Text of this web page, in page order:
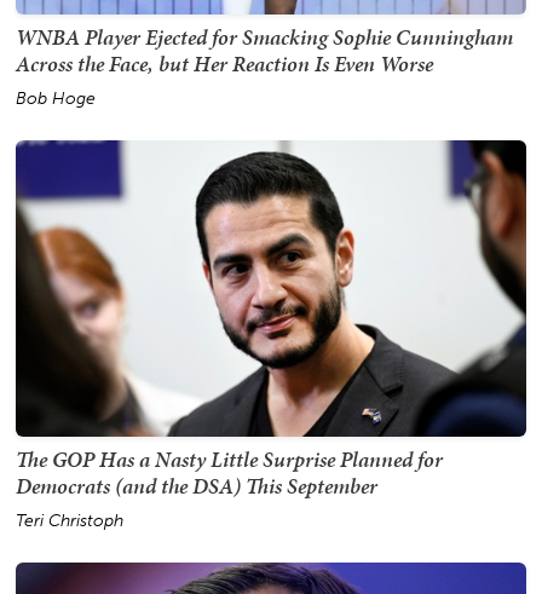
WNBA Player Ejected for Smacking Sophie Cunningham
Across the Face, but Her Reaction Is Even Worse
Bob Hoge
The GOP Has a Nasty Little Surprise Planned for
Democrats (and the DSA) This September
Teri Christoph